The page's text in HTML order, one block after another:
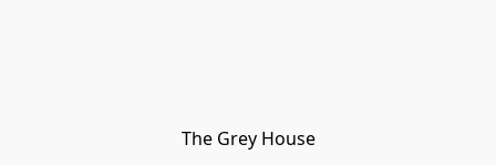
The Grey House